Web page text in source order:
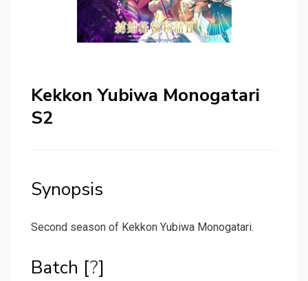
Kekkon Yubiwa Monogatari
S2
Synopsis
Second season of Kekkon Yubiwa Monogatari.
Batch [?]